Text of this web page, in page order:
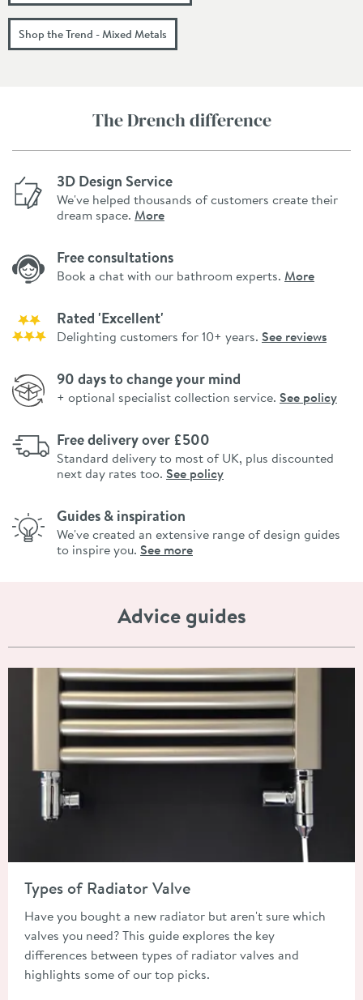
Shop the Trend - Mixed Metals
The Drench difference
3D Design Service
We've helped thousands of customers create their
dream space. More
Free consultations
Book a chat with our bathroom experts. More
Rated 'Excellent'
Delighting customers for 10+ years. See reviews
90 days to change your mind
+ optional specialist collection service. See policy
Free delivery over £500
Standard delivery to most of UK, plus discounted
next day rates too. See policy
Guides & inspiration
We've created an extensive range of design guides
to inspire you. See more
Advice guides
Types of Radiator Valve
Have you bought a new radiator but aren't sure which
valves you need? This guide explores the key
differences between types of radiator valves and
highlights some of our top picks.